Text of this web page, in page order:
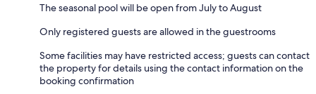
The seasonal pool will be open from July to August
Only registered guests are allowed in the guestrooms
Some facilities may have restricted access; guests can contact
the property for details using the contact information on the
booking confirmation